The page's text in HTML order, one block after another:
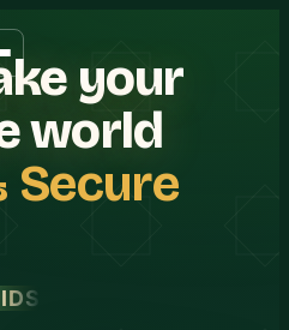
your
world
Secure